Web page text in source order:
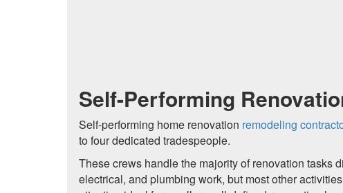
Self-Performing
Self-performing home renovation remodeling
to four dedicated tradespeople.
These crews handle the majority of renovation tasks
electrical, and plumbing work, but most other